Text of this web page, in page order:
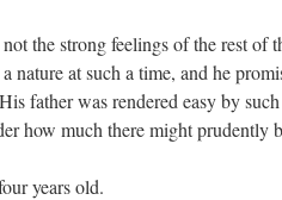
the strong feelings of the rest of
nature at such a time, and he
father was rendered easy by
how much there might prudently
years old.